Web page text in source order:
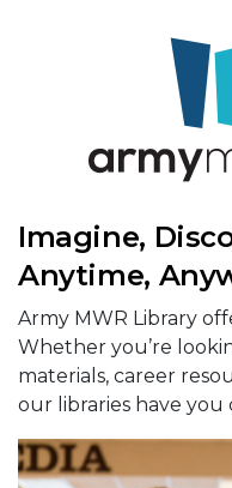
Imagine,
Anytime,
Army MWR Library
Whether you’re
materials, career
our libraries have you